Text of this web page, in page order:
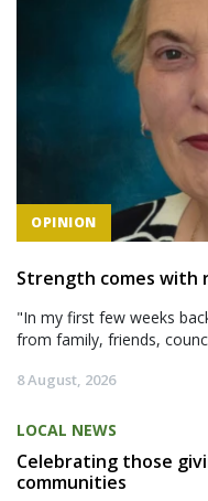
OPINION
Strength comes with
"In my first few weeks
from family, friends,
8 August, 2026
LOCAL NEWS
Celebrating those
communities